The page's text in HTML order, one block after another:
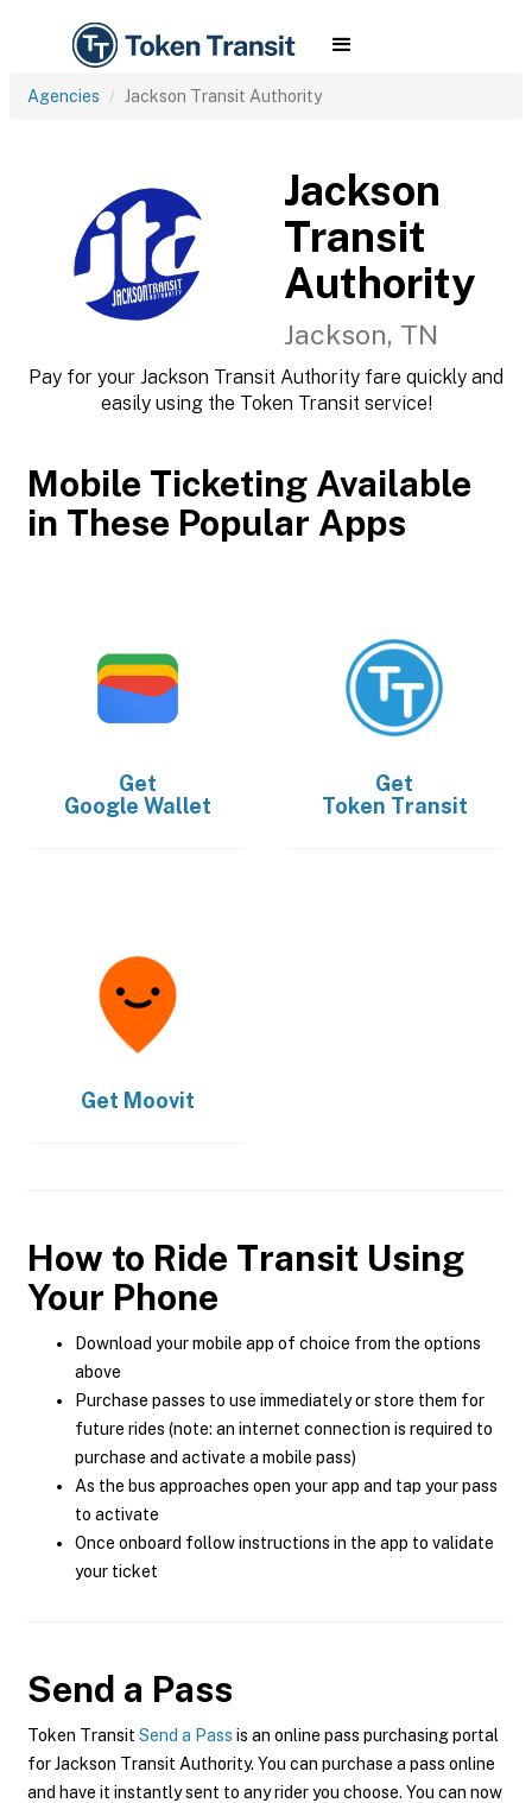
Agencies Jackson Transit Authority
Jackson
Transit
Authority
Jackson, TN
Pay for your Jackson Transit Authority fare quickly and
easily using the Token Transit service!
Mobile Ticketing Available
in These Popular Apps
Get
Google Wallet
Get
Token Transit
Get Moovit
How to Ride Transit Using
Your Phone
Download your mobile app of choice from the options
above
Purchase passes to use immediately or store them for
future rides (note: an internet connection is required to
purchase and activate a mobile pass)
As the bus approaches open your app and tap your pass
to activate
Once onboard follow instructions in the app to validate
your ticket
Send a Pass
Token Transit Send a Pass is an online pass purchasing portal
for Jackson Transit Authority. You can purchase a pass online
and have it instantly sent to any rider you choose. You can now